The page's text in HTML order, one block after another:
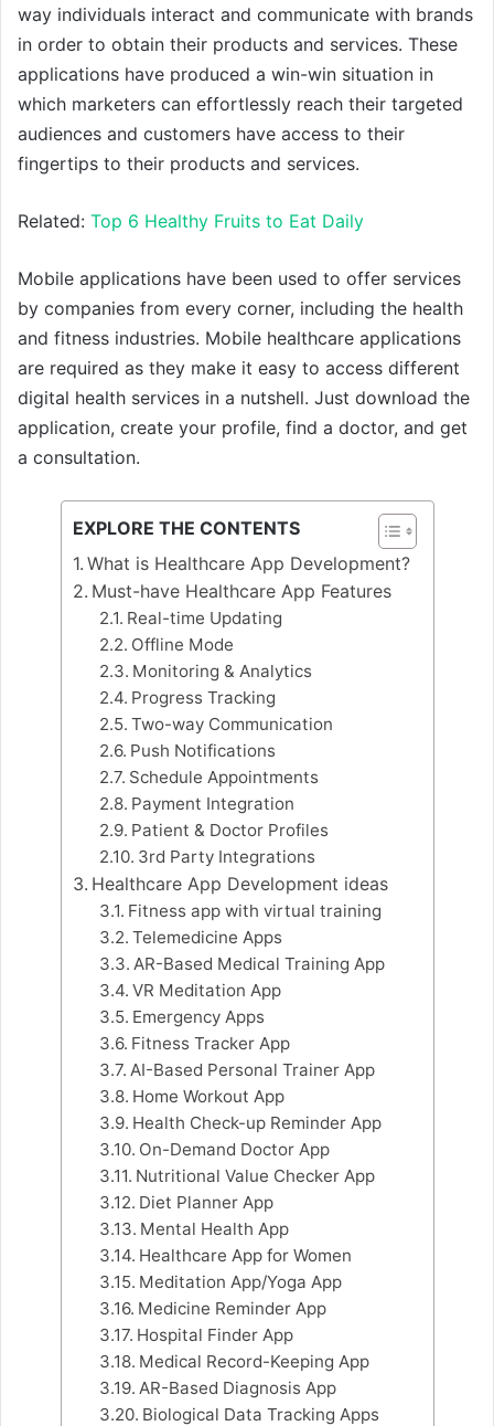
way individuals interact and communicate with brands
in order to obtain their products and services. These
applications have produced a win-win situation in
which marketers can effortlessly reach their targeted
audiences and customers have access to their
fingertips to their products and services.
Related: Top 6 Healthy Fruits to Eat Daily
Mobile applications have been used to offer services
by companies from every corner, including the health
and fitness industries. Mobile healthcare applications
are required as they make it easy to access different
digital health services in a nutshell. Just download the
application, create your profile, find a doctor, and get
a consultation.
EXPLORE THE CONTENTS
What is Healthcare App Development?
Must-have Healthcare App Features
Real-time Updating
Offline Mode
Monitoring & Analytics
Progress Tracking
Two-way Communication
Push Notifications
Schedule Appointments
Payment Integration
Patient & Doctor Profiles
3rd Party Integrations
Healthcare App Development ideas
Fitness app with virtual training
Telemedicine Apps
AR-Based Medical Training App
VR Meditation App
Emergency Apps
Fitness Tracker App
AI-Based Personal Trainer App
Home Workout App
Health Check-up Reminder App
On-Demand Doctor App
Nutritional Value Checker App
Diet Planner App
Mental Health App
Healthcare App for Women
Meditation App/Yoga App
Medicine Reminder App
Hospital Finder App
Medical Record-Keeping App
AR-Based Diagnosis App
Biological Data Tracking Apps